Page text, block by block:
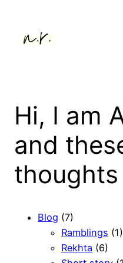
Hi, I am
and
thoughts
Blog (7)
Ramblings (1)
Rekhta (6)